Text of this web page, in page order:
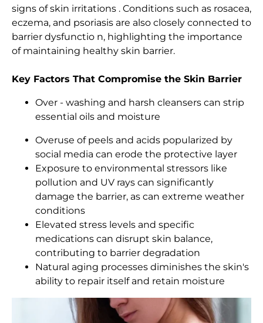
signs of skin irritations . Conditions such as rosacea,
eczema, and psoriasis are also closely connected to
barrier dysfunctio n, highlighting the importance
of maintaining healthy skin barrier.
Key Factors That Compromise the Skin Barrier
Over - washing and harsh cleansers can strip
essential oils and moisture
Overuse of peels and acids popularized by
social media can erode the protective layer
Exposure to environmental stressors like
pollution and UV rays can significantly
damage the barrier, as can extreme weather
conditions
Elevated stress levels and specific
medications can disrupt skin balance,
contributing to barrier degradation
Natural aging processes diminishes the skin's
ability to repair itself and retain moisture